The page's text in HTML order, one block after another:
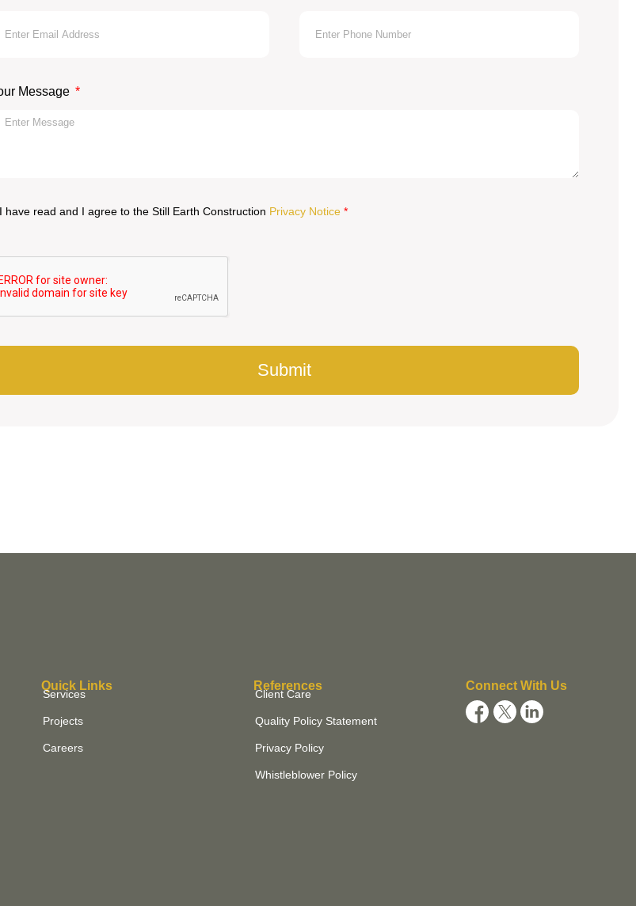
Message
I have read and I agree to the Still Earth Construction Privacy Notice *
Submit
Quick Links
Services
Projects
Careers
References
Client Care
Quality Policy Statement
Privacy Policy
Whistleblower Policy
Connect With Us